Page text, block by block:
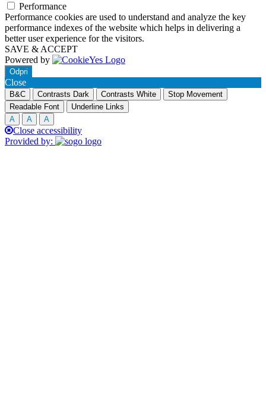
Performance
Performance cookies are used to understand and analyze the key
performance indexes of the website which helps in delivering a
better user experience for the visitors.
SAVE & ACCEPT
Powered by
Odpri
Close
B&C Contrasts Dark Contrasts White
Stop Movement
Readable Font
Underline Links
A
A A
Close accessibility
Provided by: